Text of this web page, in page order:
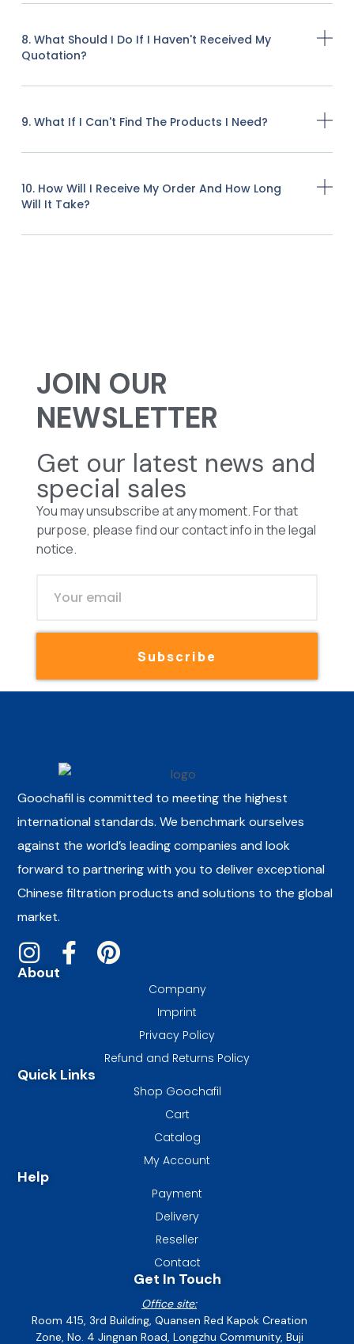
8. What Should I Do If I Haven't Received My
Quotation?
9. What If I Can't Find The Products I Need?
10. How Will I Receive My Order And How Long
Will It Take?
JOIN OUR
NEWSLETTER
Get our latest news and
special sales
You may unsubscribe at any moment. For that
purpose, please find our contact info in the legal
notice.
Subscribe
Goochafil is committed to meeting the highest
international standards. We benchmark ourselves
against the world’s leading companies and look
forward to partnering with you to deliver exceptional
Chinese filtration products and solutions to the global
market.
About
Company
Imprint
Privacy Policy
Refund and Returns Policy
Quick Links
Shop Goochafil
Cart
Catalog
My Account
Help
Payment
Delivery
Reseller
Contact
Get In Touch
Office site:
Room 415, 3rd Building, Quansen Red Kapok Creation
Zone, No. 4 Jingnan Road, Longzhu Community, Buji